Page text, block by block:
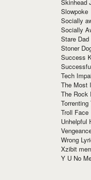
Skinhead
Slowpoke
Socially
Socially
Stare Dad
Stoner
Success
Tech
The Most
The Rock
Torrenting
Troll Face
Unhelpful
Wrong
Xzibit
Y U No